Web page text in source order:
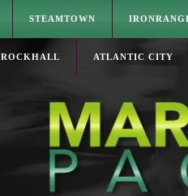
STEAMTOWN
ROCKHALL ATLANTIC CITY